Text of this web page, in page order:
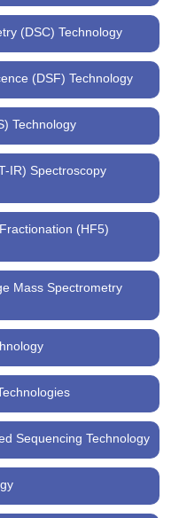
(DSC) Technology
(DSF) Technology
Technology
IR) Spectroscopy
(HF5)
Mass Spectrometry
Sequencing Technology